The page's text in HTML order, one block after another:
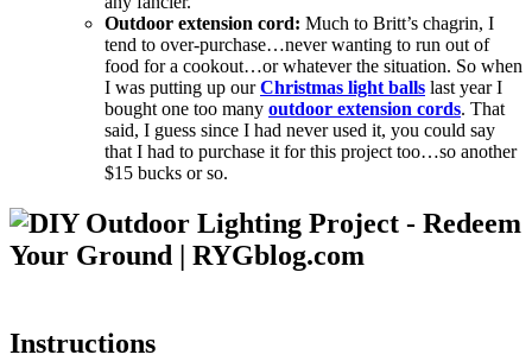
Outdoor extension cord: Much to Britt’s chagrin, I
tend to over-purchase…never wanting to run out of
food for a cookout…or whatever the situation. So when
I was putting up ourChristmas light balls last year I
bought one too many outdoor extension cords. That
said, I guess since I had never used it, you could say
that I had to purchase it for this project too…so another
$15 bucks or so.
Instructions